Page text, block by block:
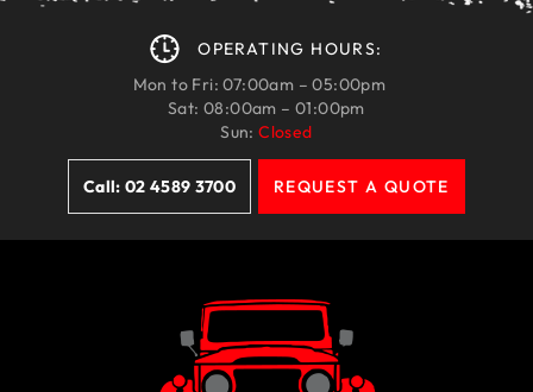
OPERATING HOURS:
Mon to Fri: 07:00am – 05:00pm
Sat: 08:00am – 01:00pm
Sun:Closed
Call: 02 4589 3700 REQUEST A QUOTE